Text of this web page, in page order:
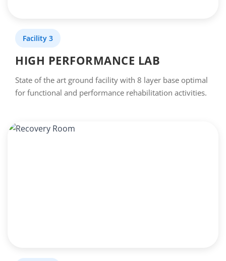
Facility 3
HIGH PERFORMANCE LAB
State of the art ground facility with 8 layer base optimal
for functional and performance rehabilitation activities.